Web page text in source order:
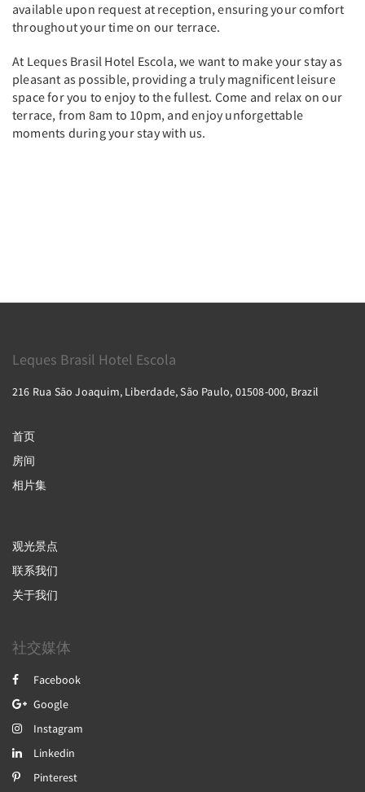
available upon request at reception, ensuring your comfort
throughout your time on our terrace.
At Leques Brasil Hotel Escola, we want to make your stay as
pleasant as possible, providing a truly magnificent leisure
space for you to enjoy to the fullest. Come and relax on our
terrace, from 8am to 10pm, and enjoy unforgettable
moments during your stay with us.
Leques Brasil Hotel Escola
216 Rua São Joaquim, Liberdade, São Paulo, 01508-000, Brazil
首页
房间
相片集
观光景点
联系我们
关于我们
社交媒体
Facebook
Google
Instagram
Linkedin
Pinterest